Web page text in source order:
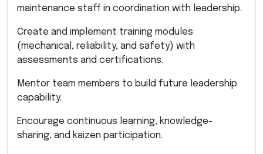
maintenance staff in coordination with leadership.
Create and implement training modules
(mechanical, reliability, and safety) with
assessments and certifications.
Mentor team members to build future leadership
capability.
Encourage continuous learning, knowledge-
sharing, and kaizen participation.